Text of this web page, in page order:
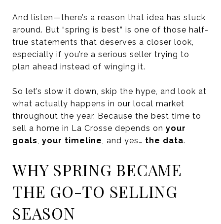
And listen—there’s a reason that idea has stuck
around. But “spring is best” is one of those half-
true statements that deserves a closer look,
especially if you’re a serious seller trying to
plan ahead instead of winging it.
So let’s slow it down, skip the hype, and look at
what actually happens in our local market
throughout the year. Because the best time to
sell a home in La Crosse depends on your
goals, your timeline, and yes… the data.
WHY SPRING BECAME
THE GO-TO SELLING
SEASON